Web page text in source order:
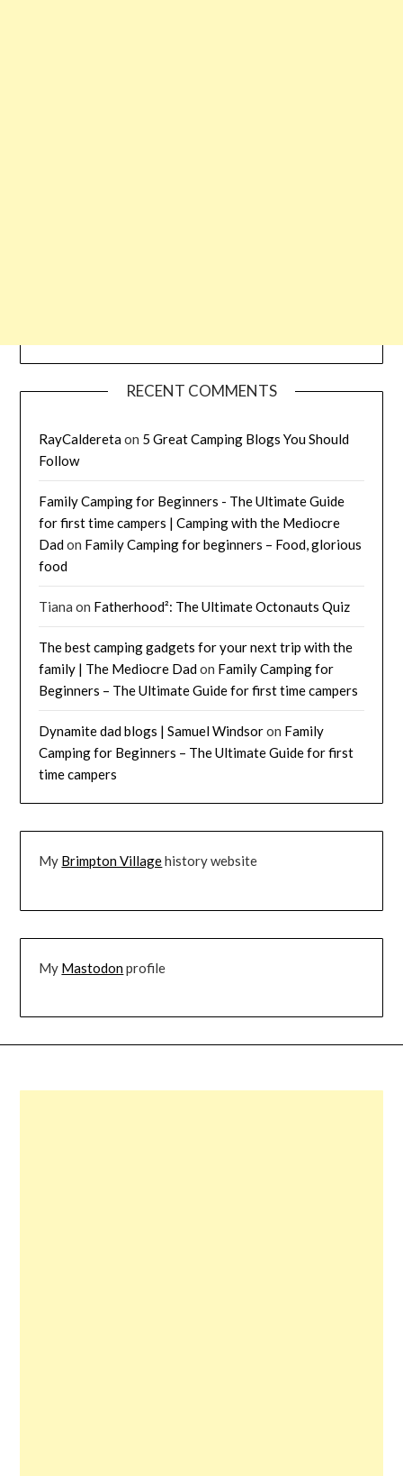
RECENT COMMENTS
RayCalderetaon 5 Great Camping Blogs You Should
Follow
Family Camping for Beginners - The Ultimate Guide
for first time campers | Camping with the Mediocre
Dadon Family Camping for beginners – Food, glorious
food
Tiana on Fatherhood²: The Ultimate Octonauts Quiz
The best camping gadgets for your next trip with the
family | The Mediocre Dadon Family Camping for
Beginners – The Ultimate Guide for first time campers
Dynamite dad blogs | Samuel Windsoron Family
Camping for Beginners – The Ultimate Guide for first
time campers
My Brimpton Villagehistory website
My Mastodonprofile